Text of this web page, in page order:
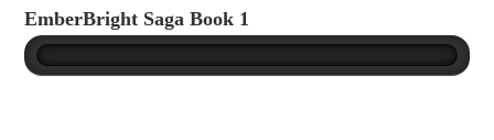
EmberBright Saga Book 1